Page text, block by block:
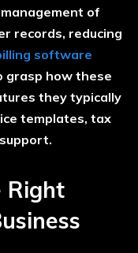
of
records, reducing
software
grasp how these
they typically
templates, tax
Right